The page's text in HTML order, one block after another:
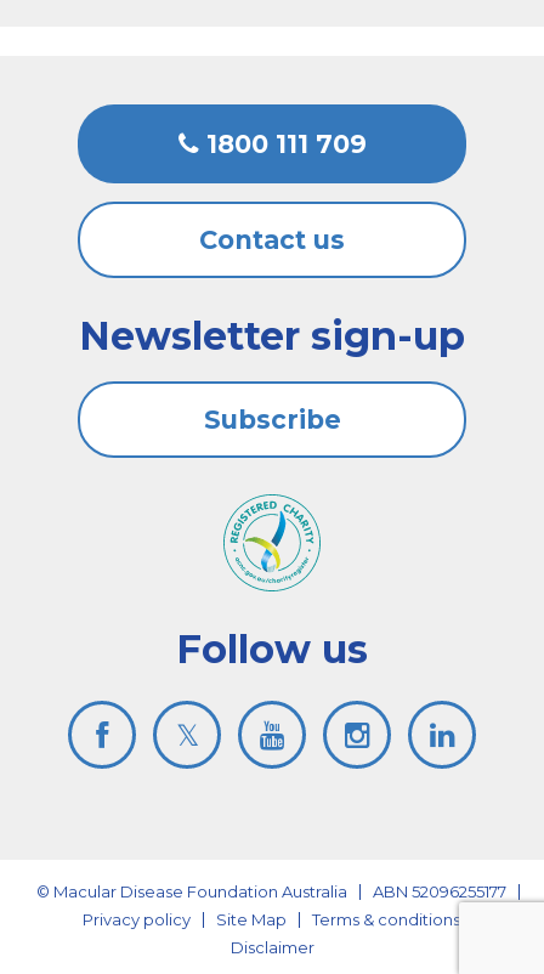
1800 111 709
Contact us
Follow us
Newsletter sign-up
Subscribe
© Macular Disease Foundation Australia
ABN 52096255177
Privacy policy
Site Map
Terms & conditions
Disclaimer